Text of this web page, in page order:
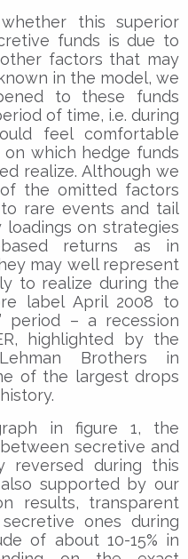
this superior
funds is due to
factors that may
in the model, we
to these funds
of time, i.e. during
feel comfortable
which hedge funds
realize. Although we
the omitted factors
rare events and tail
on strategies
returns as in
may well represent
to realize during the
label April 2008 to
period – a recession
highlighted by the
Brothers in
of the largest drops
in figure 1, the
secretive and
reversed during this
supported by our
results, transparent
ones during
of about 10-15% in